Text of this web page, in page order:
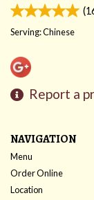
(
Serving: Chinese
Report a
NAVIGATION
Menu
Order Online
Location